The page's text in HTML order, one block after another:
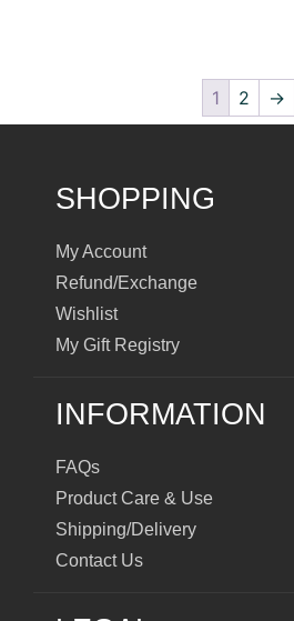
1 2 →
SHOPPING
My Account
Refund/Exchange
Wishlist
My Gift Registry
INFORMATION
FAQs
Product Care & Use
Shipping/Delivery
Contact Us